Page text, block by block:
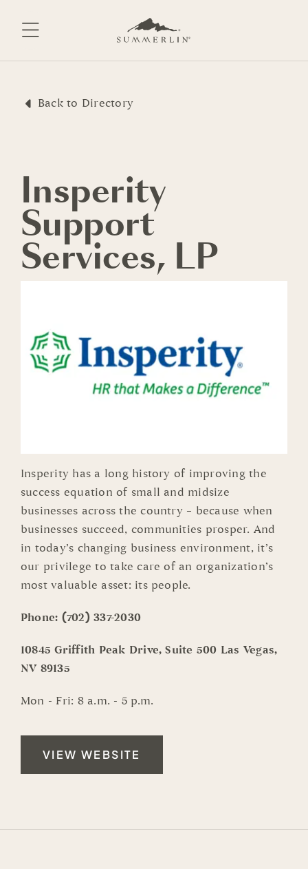
Back to Directory
Insperity
Support
Services, LP
Insperity has a long history of improving the
success equation of small and midsize
businesses across the country – because when
businesses succeed, communities prosper. And
in today’s changing business environment, it’s
our privilege to take care of an organization’s
most valuable asset: its people.
Phone: (702) 337-2030
10845 Griffith Peak Drive, Suite 500 Las Vegas,
NV 89135
Mon - Fri: 8 a.m. - 5 p.m.
VIEW WEBSITE